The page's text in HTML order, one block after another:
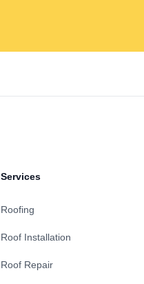
Services
Roofing
Roof Installation
Roof Repair